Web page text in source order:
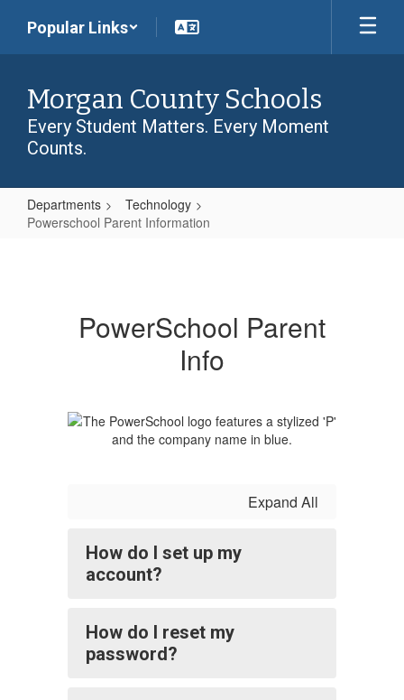
main
Popular Links
Morgan County Schools
Every Student Matters. Every Moment
Counts.
Departments
Technology
Powerschool Parent Information
PowerSchool Parent
Info
Expand All
How do I set up my
account?
How do I reset my
password?